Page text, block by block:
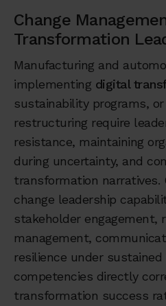
Change
Transformation
Manufacturing and
implementing digital
sustainability programs,
restructuring require
resistance, maintaining
during uncertainty, and
transformation narratives.
change leadership
stakeholder engagement,
management,
resilience under
competencies directly
transformation success